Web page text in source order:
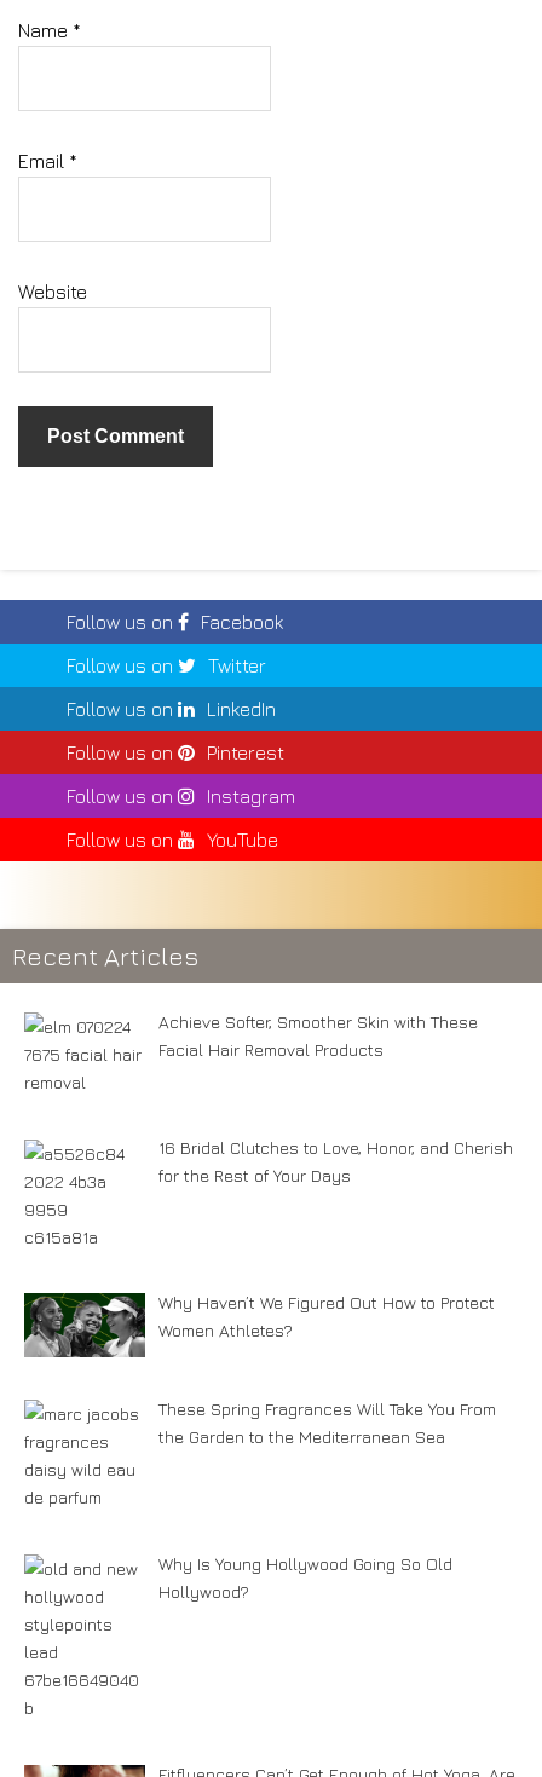
Name *
Email *
Website
Follow us on
Facebook
Follow us on
Twitter
Follow us on
LinkedIn
Follow us on
Pinterest
Follow us on
Instagram
Follow us on
YouTube
Recent Articles
Achieve Softer, Smoother Skin with These
Facial Hair Removal Products
16 Bridal Clutches to Love, Honor, and Cherish
for the Rest of Your Days
Why Haven’t We Figured Out How to Protect
Women Athletes?
These Spring Fragrances Will Take You From
the Garden to the Mediterranean Sea
Why Is Young Hollywood Going So Old
Hollywood?